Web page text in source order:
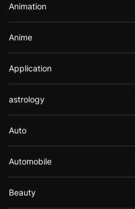
:Animation
Anime
Application
astrology
Auto
Automobile
Beauty